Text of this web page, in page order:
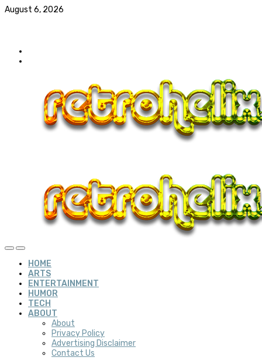
August 6, 2026
HOME
ARTS
ENTERTAINMENT
HUMOR
TECH
ABOUT
About
Privacy Policy
Advertising Disclaimer
Contact Us